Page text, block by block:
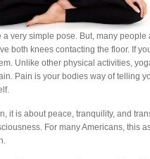
a very simple pose. But, many people
both knees contacting the floor. If
Unlike other physical activities,
Pain is your bodies way of telling
it is about peace, tranquility, and
For many Americans, this